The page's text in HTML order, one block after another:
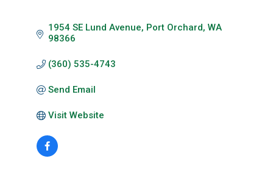
1954 SE Lund Avenue Port Orchard WA
98366
(360) 535-4743
Send Email
Visit Website